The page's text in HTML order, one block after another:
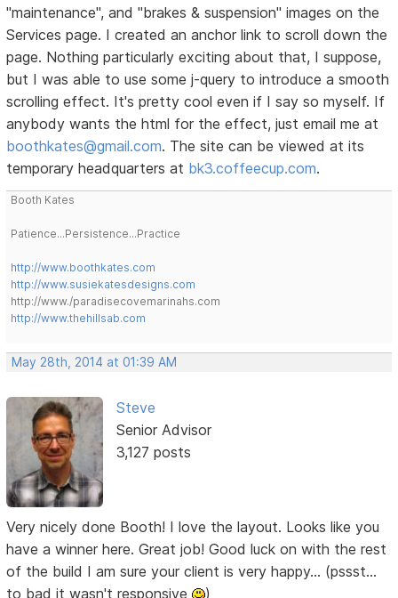
"maintenance", and "brakes & suspension" images on the
Services page. I created an anchor link to scroll down the
page. Nothing particularly exciting about that, I suppose,
but I was able to use some j-query to introduce a smooth
scrolling effect. It's pretty cool even if I say so myself. If
anybody wants the html for the effect, just email me at
boothkates@gmail.com. The site can be viewed at its
temporary headquarters at bk3.coffeecup.com.
Booth Kates
Patience...Persistence...Practice
http://www.boothkates.com
http://www.susiekatesdesigns.com
http://www./paradisecovemarinahs.com
http://www.thehillsab.com
May 28th, 2014 at 01:39 AM
Steve
Senior Advisor
3,127 posts
Very nicely done Booth! I love the layout. Looks like you
have a winner here. Great job! Good luck on with the rest
of the build I am sure your client is very happy... (pssst...
to bad it wasn't responsive
)